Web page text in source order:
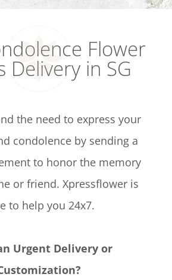
Flower
Delivery in SG
the need to express your
condolence by sending a
to honor the memory
or friend. Xpressflower is
to help you 24x7.
Urgent Delivery or